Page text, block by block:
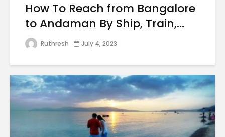
How To Reach from Bangalore
to Andaman By Ship, Train,...
Ruthresh July 4, 2023